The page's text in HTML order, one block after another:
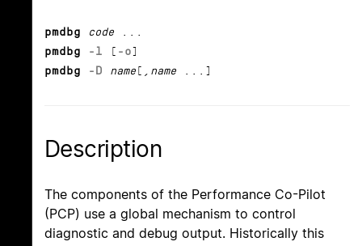
pmdbg code ...
pmdbg
-l [ -o]
pmdbg
-D name [, name ...]
Description
The components of the Performance Co-Pilot
(PCP) use a global mechanism to control
diagnostic and debug output. Historically this